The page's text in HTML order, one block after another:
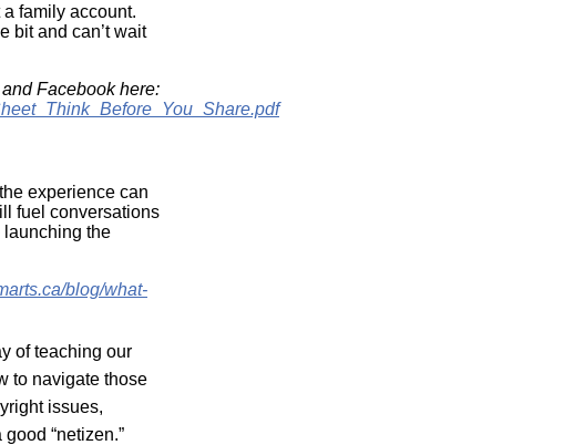
family account.
bit and can’t wait
Facebook here:
experience can
fuel conversations
launching the
blog/what-
of teaching our
to navigate those
issues,
“netizen.”